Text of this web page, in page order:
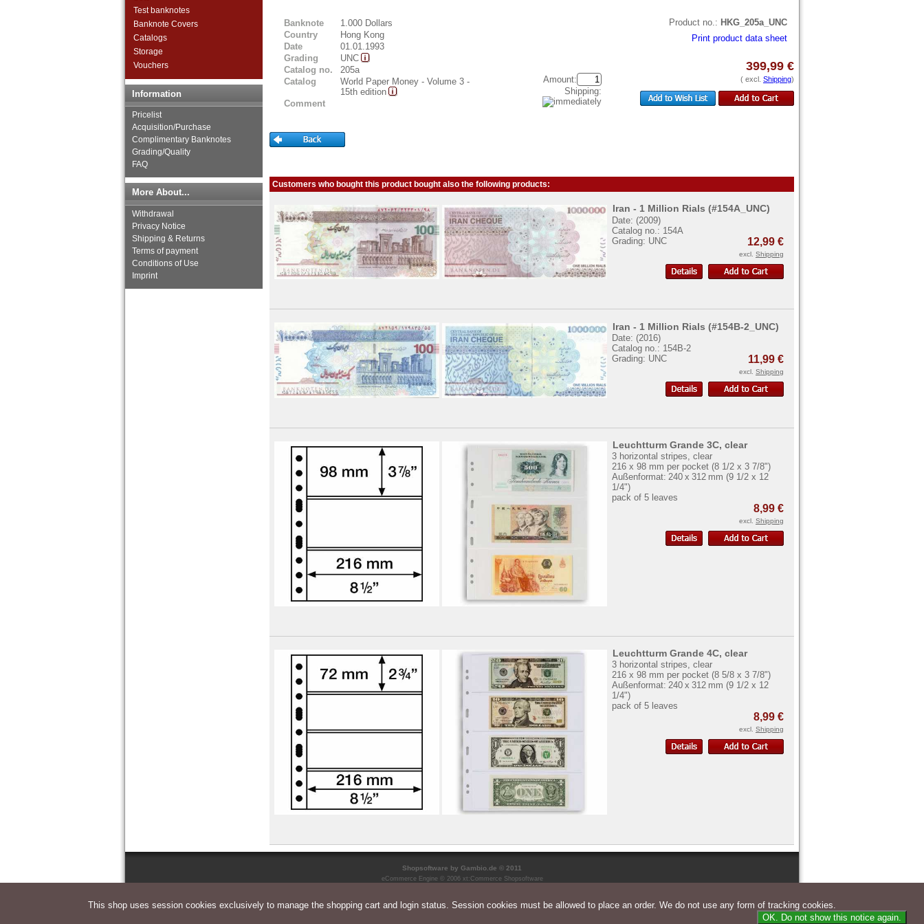
Japan
Jordan
Korea (old)
Kuwait
Kyrgystan
Lao
Lebanon
Macao
Malaya
Malaya & British Borneo
Malaysia
Maldives
Mongolia
Myanmar
Nagorny Karabach
Nepal
Netherlands India
North Korea
Test banknotes
Banknote Covers
Catalogs
Storage
Vouchers
Information
Pricelist
Acquisition/Purchase
Complimentary Banknotes
Grading/Quality
FAQ
More About...
Withdrawal
Privacy Notice
Shipping & Returns
Terms of payment
Conditions of Use
Imprint
Banknote
1.000 Dollars
Country
Hong Kong
Date
01.01.1993
Grading
UNC
Catalog no.
205a
Catalog
World Paper Money - Volume 3 -
15th edition
Comment
Product no.: HKG_205a_UNC
Print product data sheet
Amount:
Shipping:
399,99 €
( excl. Shipping)
Customers who bought this product bought also the following products:
Iran - 1 Million Rials (#154A_UNC)
Date: (2009)
Catalog no.: 154A
Grading: UNC
12,99 €
excl. Shipping
Iran - 1 Million Rials (#154B-2_UNC)
Date: (2016)
Catalog no.: 154B-2
Grading: UNC
11,99 €
excl. Shipping
Leuchtturm Grande 3C, clear
3 horizontal stripes, clear
216 x 98 mm per pocket (8 1/2 x 3 7/8")
Außenformat: 240 x 312 mm (9 1/2 x 12
1/4")
pack of 5 leaves
8,99 €
excl. Shipping
Leuchtturm Grande 4C, clear
3 horizontal stripes, clear
216 x 98 mm per pocket (8 5/8 x 3 7/8")
Außenformat: 240 x 312 mm (9 1/2 x 12
1/4")
pack of 5 leaves
8,99 €
excl. Shipping
Shopsoftware by Gambio.de © 2011
eCommerce Engine © 2006 xt:Commerce Shopsoftware
This shop uses session cookies exclusively to manage the shopping cart and login status. Session cookies must be allowed to place an order. We do not use any form of tracking cookies.
OK. Do not show this notice again.